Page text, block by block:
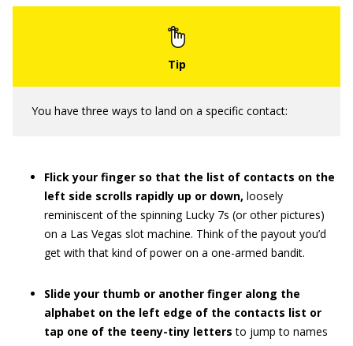
You have three ways to land on a specific contact:
Flick your finger so that the list of contacts on the
left side scrolls rapidly up or down, loosely
reminiscent of the spinning Lucky 7s (or other pictures)
on a Las Vegas slot machine. Think of the payout you’d
get with that kind of power on a one-armed bandit.
Slide your thumb or another finger along the
alphabet on the left edge of the contacts list or
tap one of the teeny-tiny letters to jump to names